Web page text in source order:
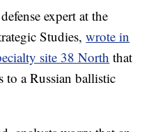
expert at the
Studies, wrote in
site 38 North that
to a Russian ballistic